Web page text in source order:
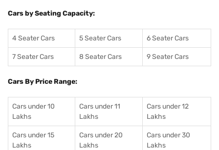
Cars by Seating Capacity:
4 Seater Cars 5 Seater Cars 6 Seater Cars
7 Seater Cars 8 Seater Cars 9 Seater Cars
Cars By Price Range:
Cars under 10
Lakhs
Cars under 11
Lakhs
Cars under 12
Lakhs
Cars under 15
Lakhs
Cars under 20
Lakhs
Cars under 30
Lakhs